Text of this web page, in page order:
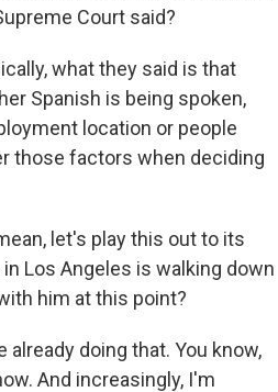
Court said?
what they said is that
Spanish is being spoken,
location or people
those factors when deciding
let's play this out to its
Los Angeles is walking down
him at this point?
already doing that. You know,
And increasingly, I'm